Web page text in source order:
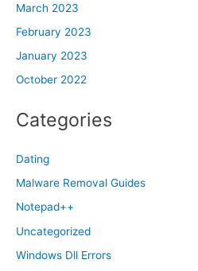
March 2023
February 2023
January 2023
October 2022
Categories
Dating
Malware Removal Guides
Notepad++
Uncategorized
Windows Dll Errors